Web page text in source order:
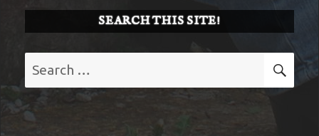
SEARCH THIS SITE!
for: